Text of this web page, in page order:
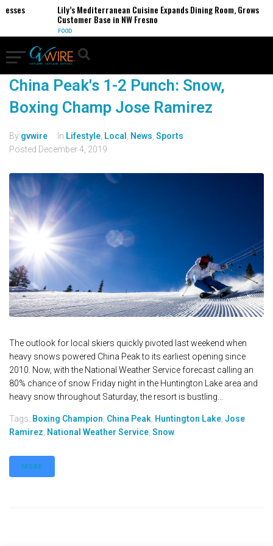
Lily’s Mediterranean Cuisine Expands Dining Room, Grows
Customer Base in NW Fresno
FOOD
China Peak's 1-2 Punch: Snow,
Boxing Champ Jose Ramirez
By gvwire In Lifestyle Local News Sports
Posted December 4, 2019
The outlook for local skiers quickly pivoted last weekend when
heavy snows powered China Peak to its earliest opening since
2010. Now, with the National Weather Service forecast calling an
80% chance of snow Friday night in the Huntington Lake area and
heavy snow throughout Saturday, the resort is bustling...
Tags: Boxing Champion China Peak Huntington Lake Jose
Ramirez National Weather Service Snow
MORE